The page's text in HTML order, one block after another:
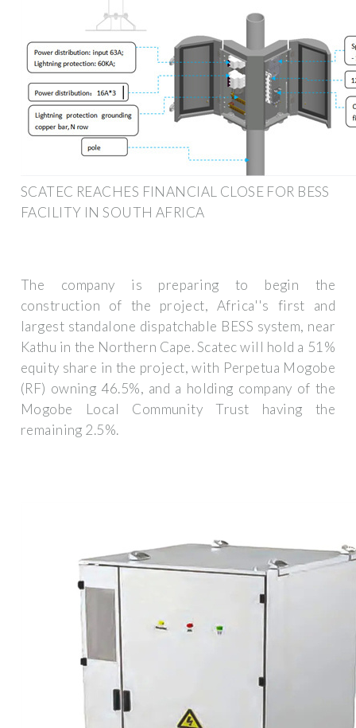
SCATEC REACHES FINANCIAL CLOSE FOR BESS
FACILITY IN SOUTH AFRICA
The company is preparing to begin the
construction of the project, Africa''s first and
largest standalone dispatchable BESS system, near
Kathu in the Northern Cape. Scatec will hold a 51%
equity share in the project, with Perpetua Mogobe
(RF) owning 46.5%, and a holding company of the
Mogobe Local Community Trust having the
remaining 2.5%.